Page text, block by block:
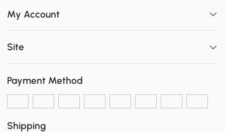
My Account
Site
Payment Method
Shipping